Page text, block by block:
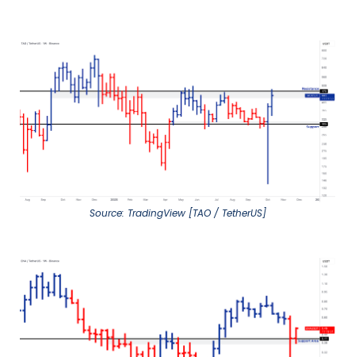
Source: TradingView [TAO / TetherUS]